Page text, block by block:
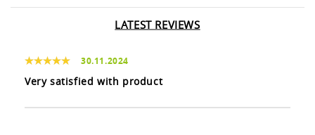
LATEST REVIEWS
30.11.2024
Very satisfied with product